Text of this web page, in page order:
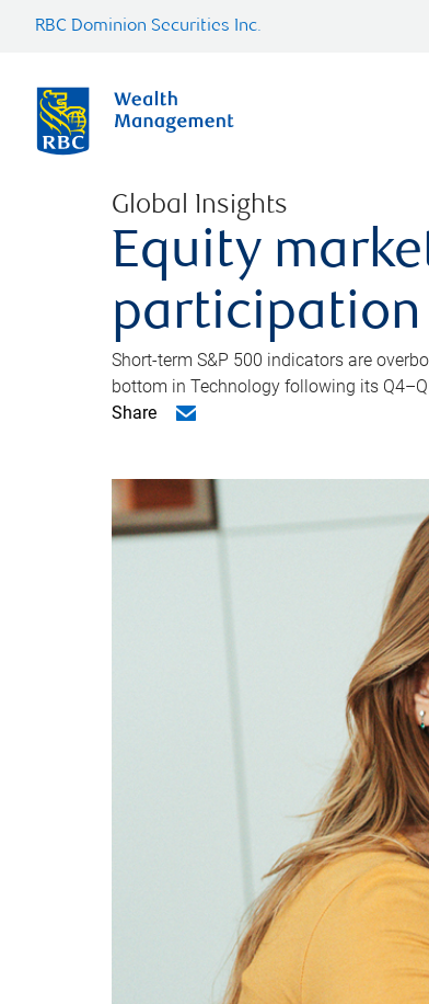
RBC Dominion Securities Inc.
Global Insights
Equity
Short-term S&P 500 indicators are
bottom in Technology following its
Share